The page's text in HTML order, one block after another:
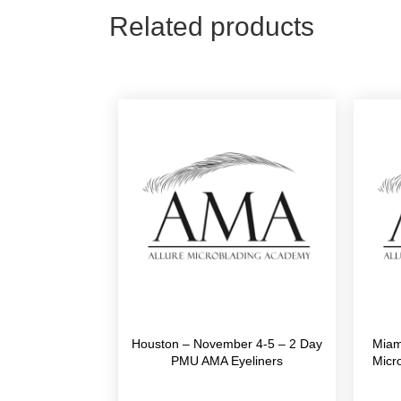
Related products
Houston – November 4-5 – 2 Day
PMU AMA Eyeliners